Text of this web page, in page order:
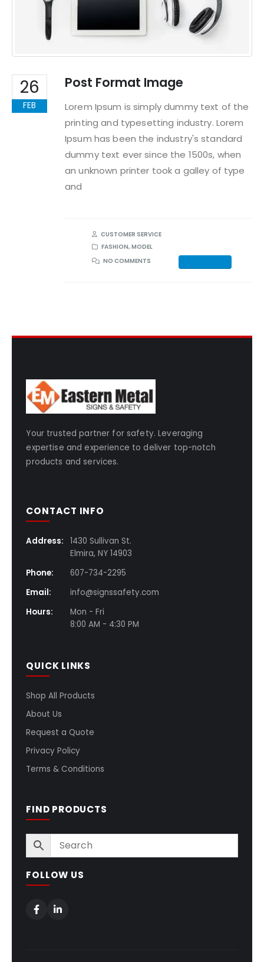
26
FEB
Post Format Image
Lorem Ipsum is simply dummy text of the
printing and typesetting industry. Lorem
Ipsum has been the industry's standard
dummy text ever since the 1500s, when
an unknown printer took a galley of type
and
CUSTOMER SERVICE
FASHION, MODEL
NO COMMENTS
Your trusted partner for safety. Leveraging
expertise and experience to deliver top-notch
products and services.
CONTACT INFO
Address:
1430 Sullivan St.
Elmira, NY 14903
Phone:
607-734-2295
Email:
info@signssafety.com
Hours:
Mon - Fri
8:00 AM - 4:30 PM
QUICK LINKS
Shop All Products
About Us
Request a Quote
Privacy Policy
Terms & Conditions
FIND PRODUCTS
FOLLOW US